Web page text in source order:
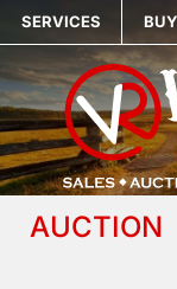
SERVICES
AUCTION